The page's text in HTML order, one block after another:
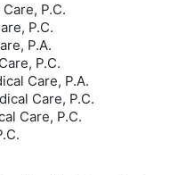
P.C.
P.C.
P.A.
P.C.
Care, P.A.
Care, P.C.
Care, P.C.